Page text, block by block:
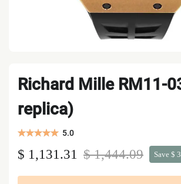
Richard Mille RM11-
replica)
5.0
$ 1,131.31 $ 1,444.09 Save $